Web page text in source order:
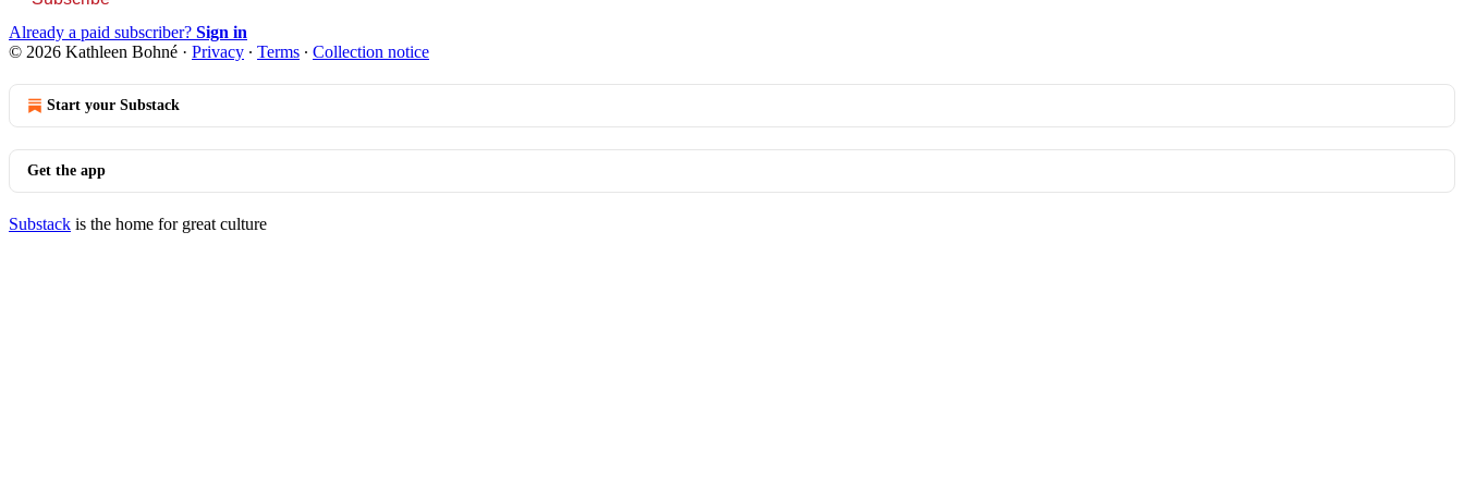
Already a paid subscriber? Sign in
© 2026 Kathleen Bohné · Privacy ∙ Terms ∙ Collection notice
Start your Substack
Get the app
Substack is the home for great culture